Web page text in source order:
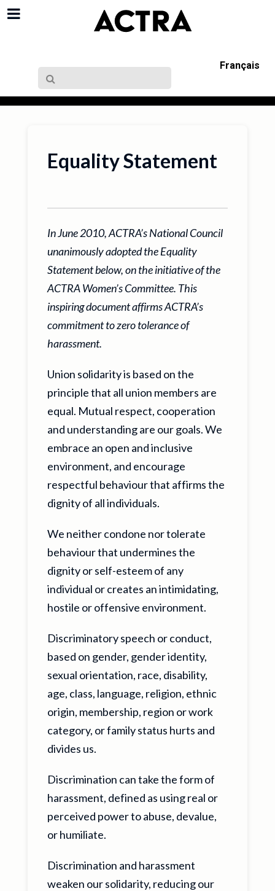
Français
Equality Statement
In June 2010, ACTRA’s National Council
unanimously adopted the Equality
Statement below, on the initiative of the
ACTRA Women’s Committee. This
inspiring document affirms ACTRA’s
commitment to zero tolerance of
harassment.
Union solidarity is based on the
principle that all union members are
equal. Mutual respect, cooperation
and understanding are our goals. We
embrace an open and inclusive
environment, and encourage
respectful behaviour that affirms the
dignity of all individuals.
We neither condone nor tolerate
behaviour that undermines the
dignity or self-esteem of any
individual or creates an intimidating,
hostile or offensive environment.
Discriminatory speech or conduct,
based on gender, gender identity,
sexual orientation, race, disability,
age, class, language, religion, ethnic
origin, membership, region or work
category, or family status hurts and
divides us.
Discrimination can take the form of
harassment, defined as using real or
perceived power to abuse, devalue,
or humiliate.
Discrimination and harassment
weaken our solidarity, reducing our